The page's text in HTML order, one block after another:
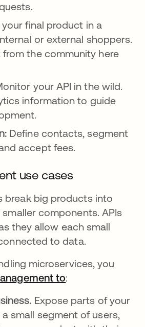
your final product in a
or external shoppers.
the community here
your API in the wild.
information to guide
Define contacts, segment
accept fees.
use cases
break big products into
components. APIs
they allow each small
to data.
microservices, you
toopens in a new
:
Expose parts of your
small segment of users,